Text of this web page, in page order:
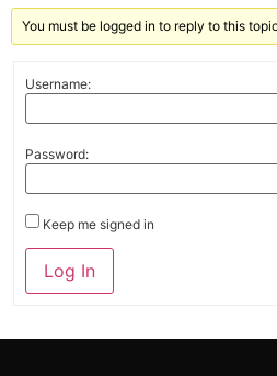
You must be logged in to reply to this
Username:
Password:
Keep me signed in
Alternative:
Log In